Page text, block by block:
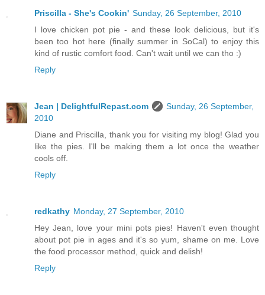
Priscilla - She's Cookin' Sunday, 26 September, 2010
I love chicken pot pie - and these look delicious, but it's
been too hot here (finally summer in SoCal) to enjoy this
kind of rustic comfort food. Can't wait until we can tho :)
Reply
Jean | DelightfulRepast.com
Sunday, 26 September,
2010
Diane and Priscilla, thank you for visiting my blog! Glad you
like the pies. I'll be making them a lot once the weather
cools off.
Reply
redkathy Monday, 27 September, 2010
Hey Jean, love your mini pots pies! Haven't even thought
about pot pie in ages and it's so yum, shame on me. Love
the food processor method, quick and delish!
Reply